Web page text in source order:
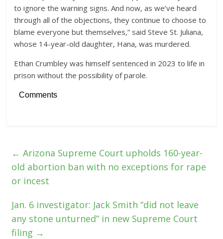
to ignore the warning signs. And now, as we’ve heard
through all of the objections, they continue to choose to
blame everyone but themselves,” said Steve St. Juliana,
whose 14-year-old daughter, Hana, was murdered.
Ethan Crumbley was himself sentenced in 2023 to life in
prison without the possibility of parole.
Comments
← Arizona Supreme Court upholds 160-year-
old abortion ban with no exceptions for rape
or incest
Jan. 6 investigator: Jack Smith “did not leave
any stone unturned” in new Supreme Court
filing →